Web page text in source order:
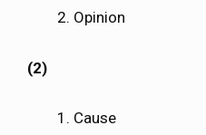
Opinion
(2)
Cause